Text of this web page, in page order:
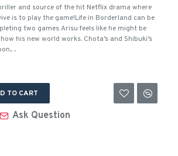
and source of the hit Netflix drama where
is to play the game!Life in Borderland can be
two games Arisu feels like he might be
his new world works. Chota’s and Shibuki’s
..
TO CART
Ask Question